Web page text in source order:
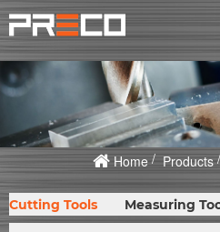
Home Products
Cutting Tools Measuring